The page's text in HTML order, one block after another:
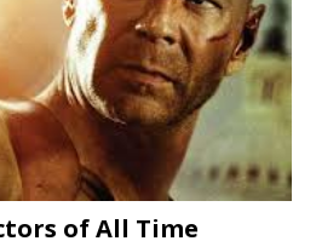
of All Time